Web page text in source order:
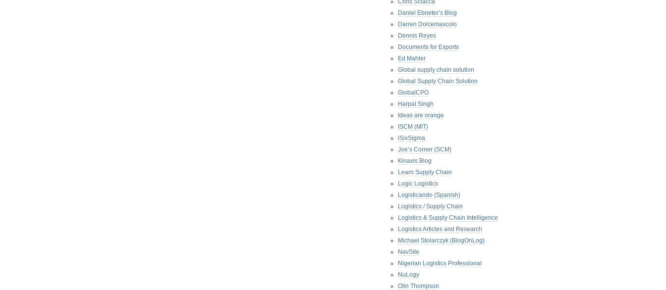
Chris Sciacca
Daniel Ebneter’s Blog
Darren Dolcemascolo
Dennis Reyes
Documents for Exports
Ed Mahler
Global supply chain solution
Global Supply Chain Solution
GlobalCPO
Harpal Singh
Ideas are orange
ISCM (MIT)
iSixSigma
Joe’s Corner (SCM)
Kinaxis Blog
Learn Supply Chain
Logic Logistics
Logisticando (Spanish)
Logistics / Supply Chain
Logistics & Supply Chain Intelligence
Logistics Articles and Research
Michael Stolarczyk (BlogOnLog)
NavSite
Nigerian Logistics Professional
NuLogy
Olin Thompson